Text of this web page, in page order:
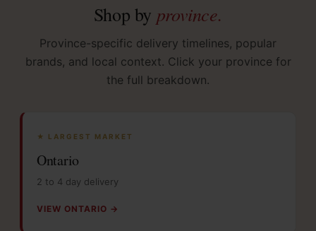
Shop by province.
Province-specific delivery timelines, popular
brands, and local context. Click your province for
the full breakdown.
★ LARGEST MARKET
Ontario
2 to 4 day delivery
VIEW ONTARIO →